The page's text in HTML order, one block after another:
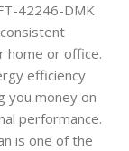
42246-DMK
home or office.
efficiency
you money on
performance.
is one of the